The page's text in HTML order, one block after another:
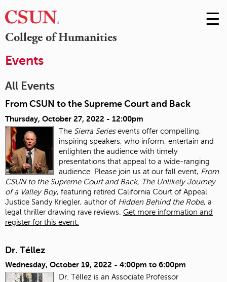
College of Humanities
Skip
to
☰
Events
All Events
From CSUN to the Supreme Court and Back
Thursday, October 27, 2022 - 12:00pm
The Sierra Seriesevents offer compelling,
inspiring speakers, who inform, entertain and
enlighten the audience with timely
presentations that appeal to a wide-ranging
audience. Please join us at our fall event, From
CSUN to the Supreme Court and Back, The Unlikely Journey
of a Valley Boy, featuring retired California Court of Appeal
Justice Sandy Kriegler, author of Hidden Behind the Robe, a
legal thriller drawing rave reviews. Get more information and
register for this event.
Dr. Téllez
Wednesday, October 19, 2022 - 4:00pm to 6:00pm
Dr. Téllez is an Associate Professor